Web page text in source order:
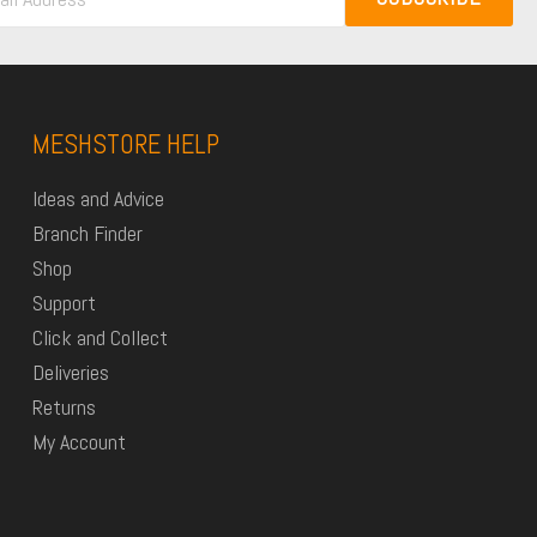
MESHSTORE HELP
Ideas and Advice
Branch Finder
Shop
Support
Click and Collect
Deliveries
Returns
My Account